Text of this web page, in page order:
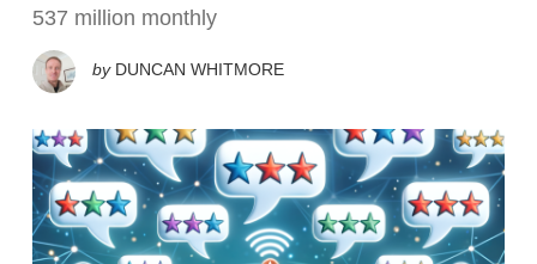
537 million monthly
by DUNCAN WHITMORE